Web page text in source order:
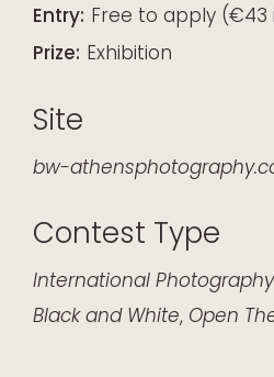
Entry: Free to apply (€43
Prize: Exhibition
Site
bw-
Contest Type
International Photography
Black and White, Open